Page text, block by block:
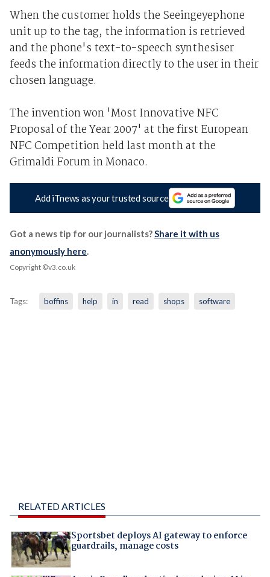
When the customer holds the Seeingeyephone
unit up to the tag, the information is retrieved
and the phone's text-to-speech synthesiser
feeds the information directly to the user in their
chosen language.
The invention won 'Most Innovative NFC
Proposal of the Year 2007' at the first European
NFC Competition held last month at the
Grimaldi Forum in Monaco.
Add iTnews as your trusted source
Got a news tip for our journalists?Share it with us
anonymously here.
Copyright ©v3.co.uk
Tags: boffins help in read shops software
RELATED ARTICLES
Sportsbet deploys AI gateway to enforce
guardrails, manage costs